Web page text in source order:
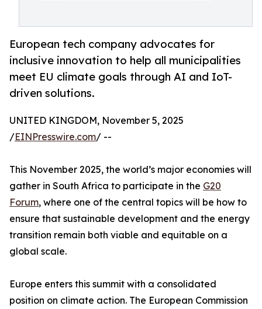
European tech company advocates for
inclusive innovation to help all municipalities
meet EU climate goals through AI and IoT-
driven solutions.
UNITED KINGDOM, November 5, 2025
/EINPresswire.com/ --
This November 2025, the world’s major economies will
gather in South Africa to participate in the G20
Forum, where one of the central topics will be how to
ensure that sustainable development and the energy
transition remain both viable and equitable on a
global scale.
Europe enters this summit with a consolidated
position on climate action. The European Commission